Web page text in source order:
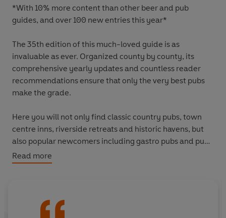
*With 10% more content than other beer and pub
guides, and over 100 new entries this year*
The 35th edition of this much-loved guide is as
invaluable as ever. Organized county by county, its
comprehensive yearly updates and countless reader
recommendations ensure that only the very best pubs
make the grade.
Here you will not only find classic country pubs, town
centre inns, riverside retreats and historic havens, but
also popular newcomers including gastro pubs and pubs
coveted titles of Pub of the Year and Landlord of the
Read more